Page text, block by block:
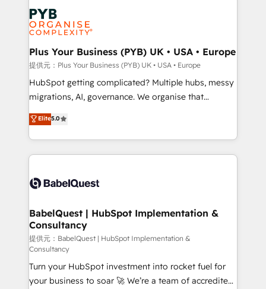
services are offered in both English & French.
Marketing, Answer Engine Optimisation, and
Generative Engine Optimisation (AI Search),
HubSpot Content Hub, WordPress development,
B2B SEO, paid media, and content. We work with
enterprise and growth-led companies across
technology, professional services, financial services
and industrial sectors. Offices in Johannesburg, Cape
implementations delivered. AI visibility coverage
across ChatGPT, Claude, Perplexity, Gemini and
Innovation HubSpot Impact Award - Platform
Migration Excellence HubSpot Impact Award -
professionals.
Plus Your Business (PYB) UK • USA • Europe
提供元：Plus Your Business (PYB) UK • USA • Europe
HubSpot getting complicated? Multiple hubs, messy
migrations, AI, governance. We organise that
complexity, so your team can put HubSpot to work...
Welcome to our Profile! We help with: • CRM
implementation, reports, workflows, and team
training • CRM migration from Salesforce, Pipedrive,
custom API integrations with ERP (and other
operations A little about us: • Boutique 'Elite' team of
12 • 150+ clients across Sales Hub, Marketing Hub,
Service Hub, Data Hub and CMS • ISO/IEC
27001:2022, ISO 9001:2015, and ISO 42001:2023
certified - the AI management standard • GuardHub:
our AI governance framework, built on ISO 42001
Elite5.0
BabelQuest | HubSpot Implementation &
Consultancy
提供元：BabelQuest | HubSpot Implementation &
Consultancy
Turn your HubSpot investment into rocket fuel for
your business to soar 🚀 We’re a team of accredited